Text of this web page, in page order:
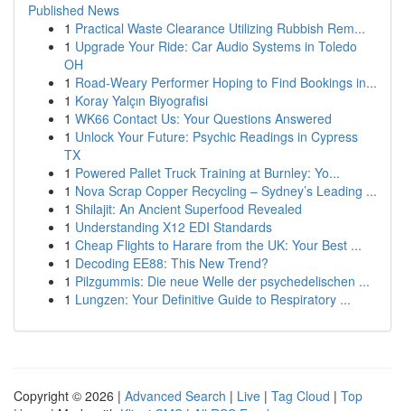
Published News
1 Practical Waste Clearance Utilizing Rubbish Rem...
1 Upgrade Your Ride: Car Audio Systems in Toledo
OH
1 Road-Weary Performer Hoping to Find Bookings in...
1 Koray Yalçın Biyografisi
1 WK66 Contact Us: Your Questions Answered
1 Unlock Your Future: Psychic Readings in Cypress
TX
1 Powered Pallet Truck Training at Burnley: Yo...
1 Nova Scrap Copper Recycling – Sydney’s Leading ...
1 Shilajit: An Ancient Superfood Revealed
1 Understanding X12 EDI Standards
1 Cheap Flights to Harare from the UK: Your Best ...
1 Decoding EE88: This New Trend?
1 Pilzgummis: Die neue Welle der psychedelischen ...
1 Lungzen: Your Definitive Guide to Respiratory ...
Copyright © 2026 | Advanced Search | Live | Tag Cloud | Top